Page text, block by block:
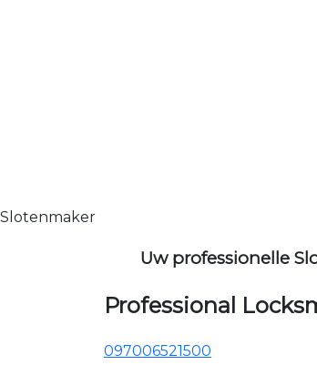
Slotenmaker
Uw professionelle
Professional
097006521500